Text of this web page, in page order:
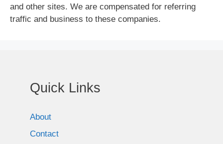
and other sites. We are compensated for referring
traffic and business to these companies.
Quick Links
About
Contact